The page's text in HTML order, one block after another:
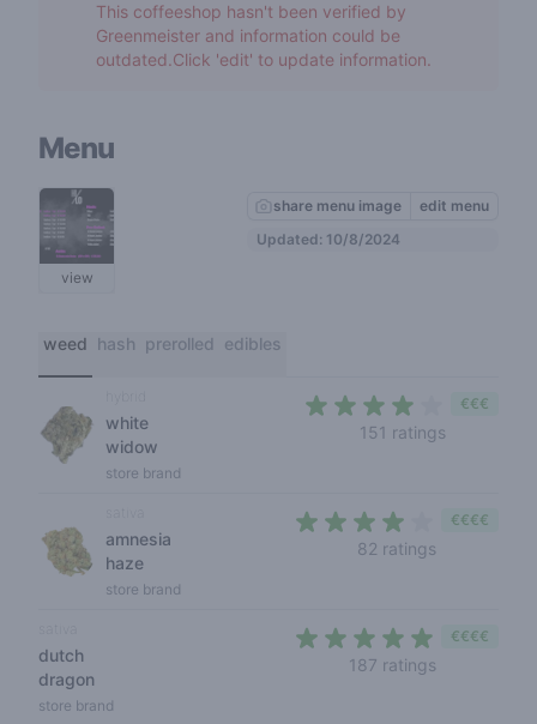
This coffeeshop hasn't been verified by
Greenmeister and information could be
outdated.Click 'edit' to update information.
Menu
view
share menu image
edit menu
Updated: 10/8/2024
weed hash prerolled edibles
white
widow
store brand
151 ratings
€€€
amnesia
haze
store brand
82 ratings
€€€€
dutch
dragon
store brand
187 ratings
€€€€